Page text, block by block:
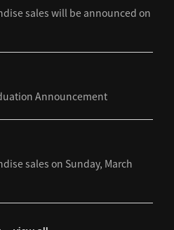
sales will be announced on
Announcement
sales on Sunday, March